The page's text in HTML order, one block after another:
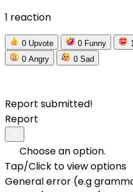
1 reaction
0 Upvote 0 Funny 1
0 Angry 0 Sad
Report submitted!
Report
Choose an option.
Tap/Click to view options
General error (e.g